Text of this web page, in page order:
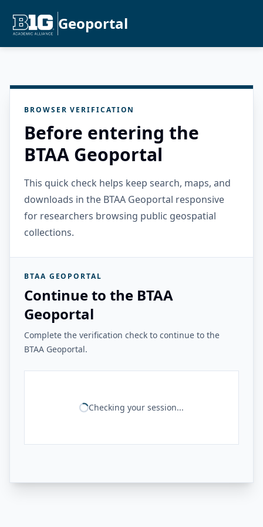
Geoportal
BROWSER VERIFICATION
Before entering the
BTAA Geoportal
This quick check helps keep search, maps, and
downloads in the BTAA Geoportal responsive
for researchers browsing public geospatial
collections.
BTAA GEOPORTAL
Continue to the BTAA
Geoportal
Complete the verification check to continue to the
BTAA Geoportal.
Checking your session...